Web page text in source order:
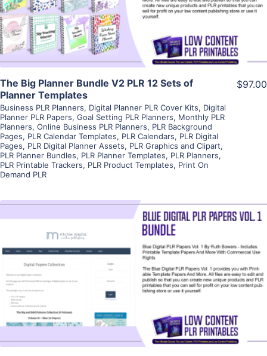
Visit Supplier
The Big Planner Bundle V2 PLR 12 Sets of
Planner Templates
Business PLR Planners, Digital Planner PLR Cover Kits, Digital
Planner PLR Papers, Goal Setting PLR Planners, Monthly PLR
Planners, Online Business PLR Planners, PLR Background
Pages, PLR Calendar Templates, PLR Calendars, PLR Digital
Pages, PLR Digital Planner Assets, PLR Graphics and Clipart,
PLR Planner Bundles, PLR Planner Templates, PLR Planners,
PLR Printable Trackers, PLR Product Templates, Print On
Demand PLR
$97.00
View Details
Visit Supplier